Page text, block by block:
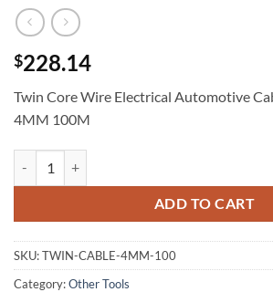
$228.14
Twin Core Wire Electrical Automotive
4MM 100M
ADD TO CART
SKU:TWIN-CABLE-4MM-100
Category:Other Tools